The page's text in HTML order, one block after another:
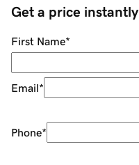
Get a price instantly
First Name*
Email*
Phone*